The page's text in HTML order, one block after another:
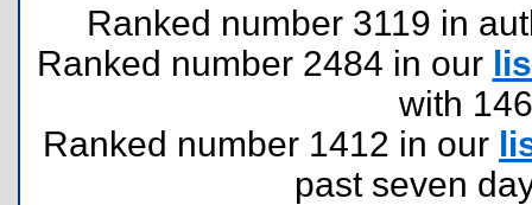
Ranked number 3119 in
Ranked number 2484 in our
with
Ranked number 1412 in our
past seven